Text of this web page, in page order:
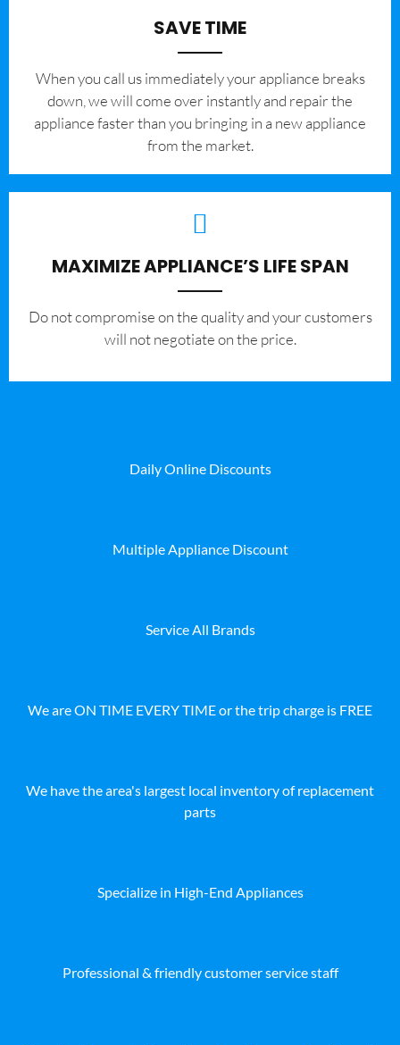
SAVE TIME
When you call us immediately your appliance breaks
down, we will come over instantly and repair the
appliance faster than you bringing in a new appliance
from the market.
MAXIMIZE APPLIANCE’S LIFE SPAN
​Do not compromise on the quality and your customers
will not negotiate on the price.
Daily Online Discounts
Multiple Appliance Discount
Service All Brands
We are ON TIME EVERY TIME or the trip charge is FREE
We have the area's largest local inventory of replacement
parts
Specialize in High-End Appliances
Professional & friendly customer service staff